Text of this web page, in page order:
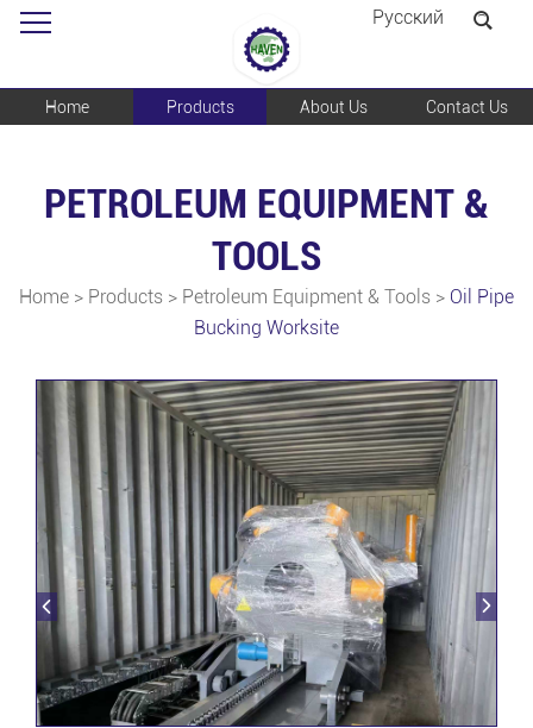
Pусский
Home Products About Us Contact Us
PETROLEUM EQUIPMENT &
TOOLS
Home > Products > Petroleum Equipment & Tools > Oil Pipe
Bucking Worksite